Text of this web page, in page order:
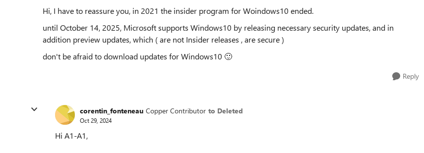
Hi, I have to reassure you, in 2021 the insider program for Woindows10 ended.
until October 14, 2025, Microsoft supports Windows10 by releasing necessary security updates, and in
addition preview updates, which ( are not Insider releases , are secure )
don't be afraid to download updates for Windows10 🙂
Reply
corentin_fonteneau Copper Contributor to Deleted
Oct 29, 2024
Hi A1-A1,